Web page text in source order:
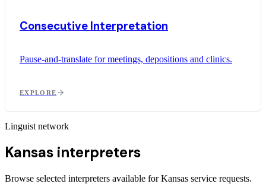
Consecutive Interpretation
Pause-and-translate for meetings, depositions and clinics.
EXPLORE
Linguist network
Kansas interpreters
Browse selected interpreters available for Kansas service requests.